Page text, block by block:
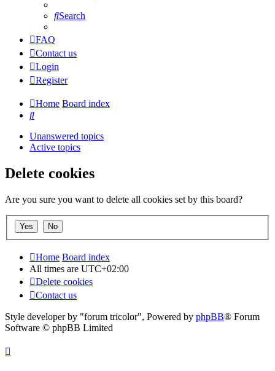
Search
FAQ
Contact us
Login
Register
Home Board index
Search
Unanswered topics
Active topics
Delete cookies
Are you sure you want to delete all cookies set by this board?
Home Board index
All times are UTC+02:00
Delete cookies
Contact us
Style developer by "forum tricolor", Powered by phpBB® Forum
Software © phpBB Limited